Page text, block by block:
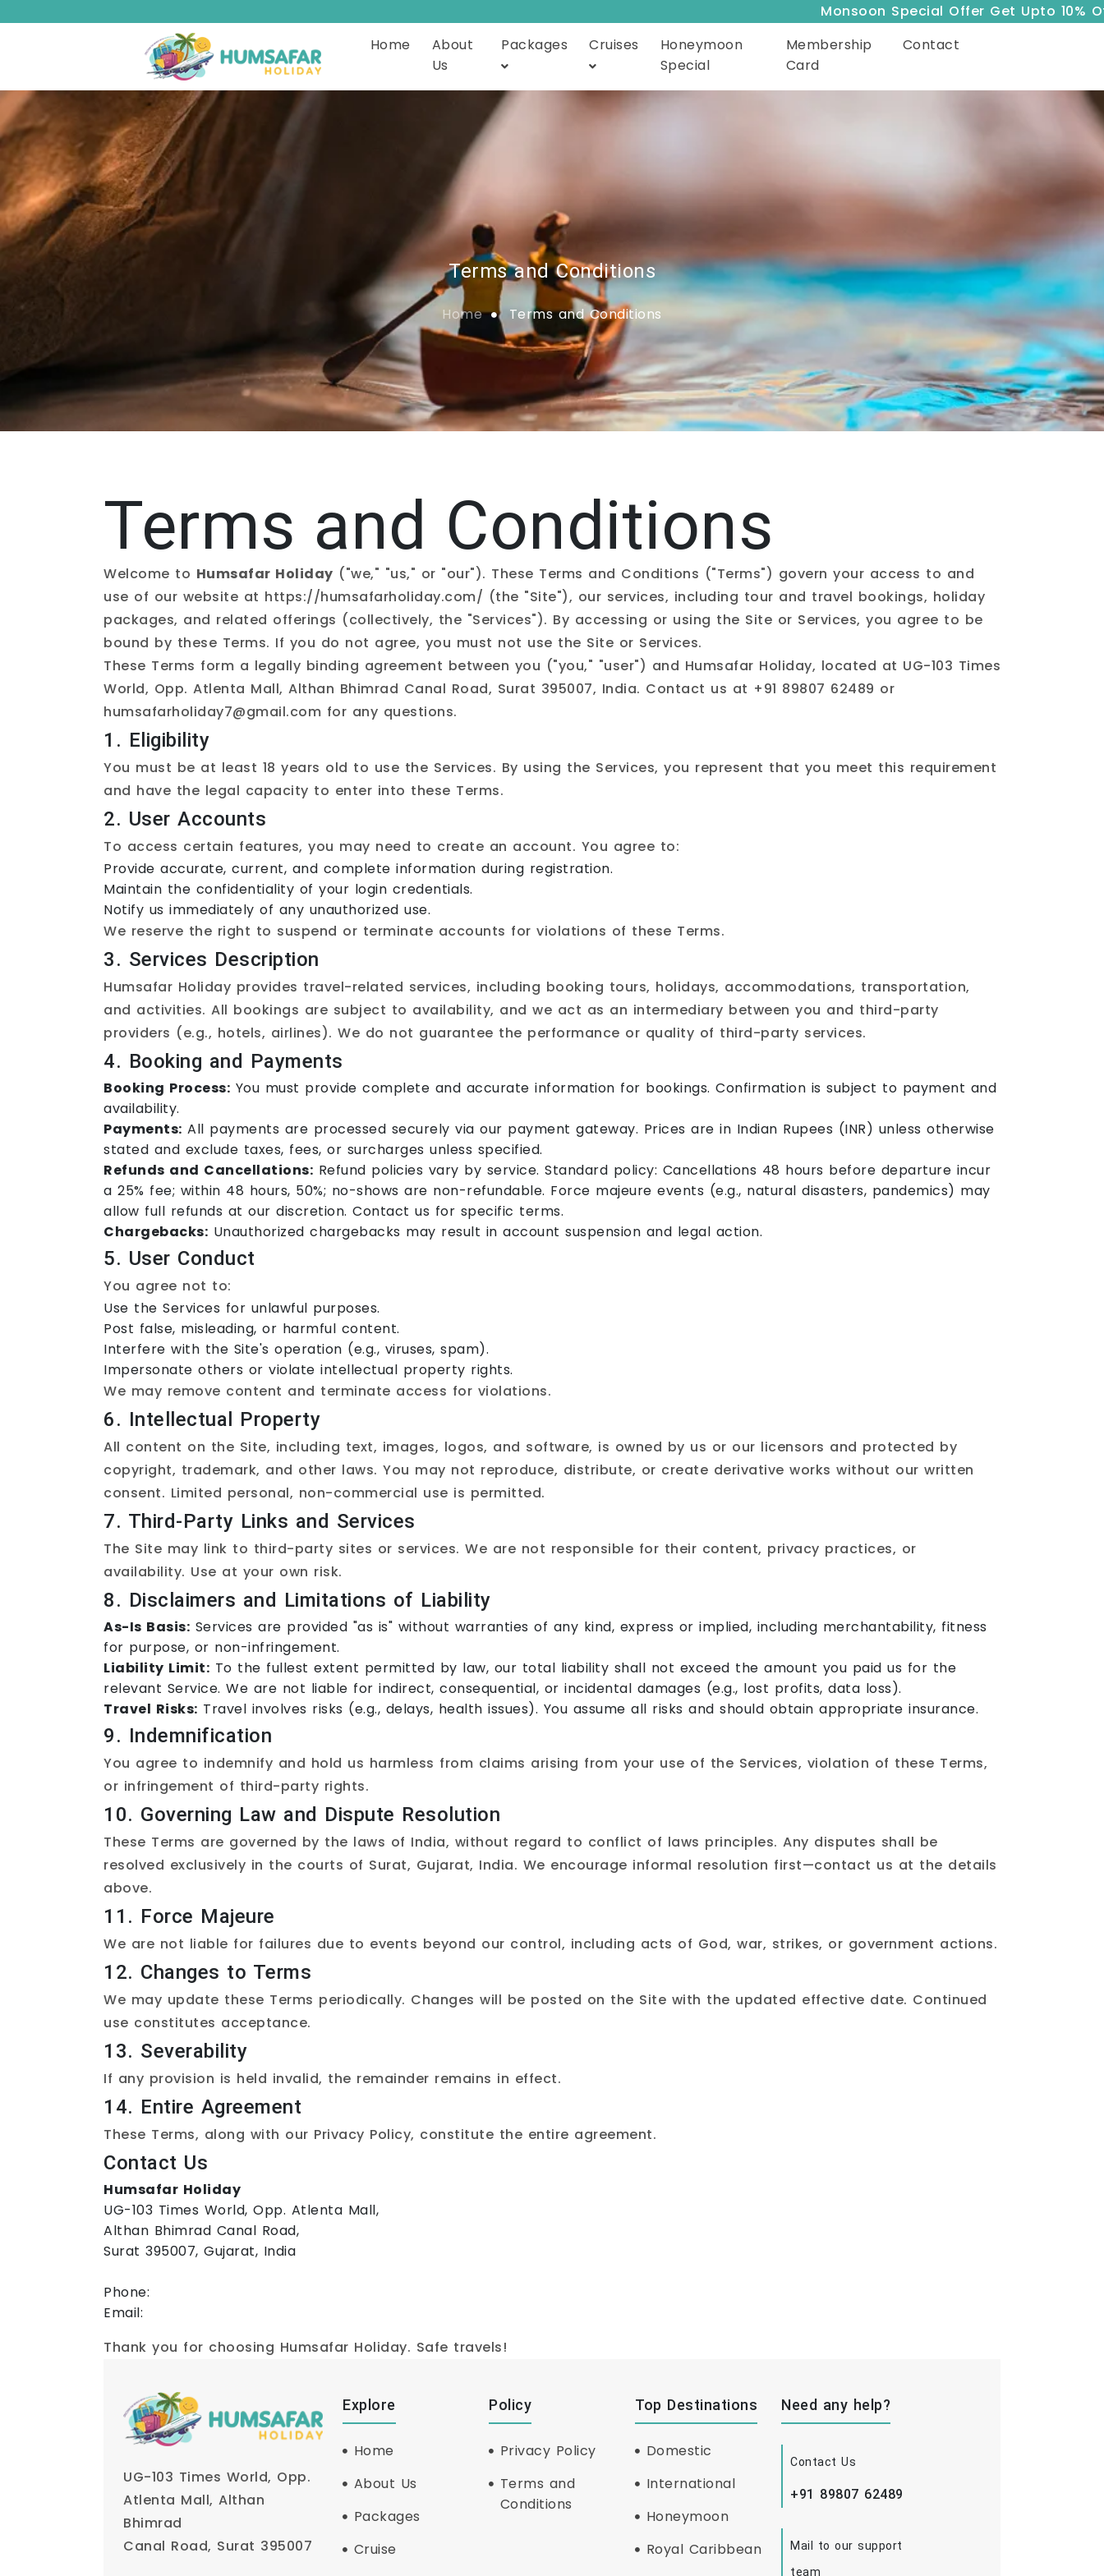
Monsoon Special Offer Get Upto 10% Off
Home
About
Us
Packages Cruises
Honeymoon
Special
Membership
Card
Contact
Terms and Conditions
Home Terms and Conditions
Terms and Conditions
Welcome to Humsafar Holiday ("we," "us," or "our"). These Terms and Conditions ("Terms") govern your access to and
use of our website at https://humsafarholiday.com/ (the "Site"), our services, including tour and travel bookings, holiday
packages, and related offerings (collectively, the "Services"). By accessing or using the Site or Services, you agree to be
bound by these Terms. If you do not agree, you must not use the Site or Services.
These Terms form a legally binding agreement between you ("you," "user") and Humsafar Holiday, located at UG-103 Times
World, Opp. Atlenta Mall, Althan Bhimrad Canal Road, Surat 395007, India. Contact us at +91 89807 62489 or
humsafarholiday7@gmail.com for any questions.
1. Eligibility
You must be at least 18 years old to use the Services. By using the Services, you represent that you meet this requirement
and have the legal capacity to enter into these Terms.
2. User Accounts
To access certain features, you may need to create an account. You agree to:
Provide accurate, current, and complete information during registration.
Maintain the confidentiality of your login credentials.
Notify us immediately of any unauthorized use.
We reserve the right to suspend or terminate accounts for violations of these Terms.
3. Services Description
Humsafar Holiday provides travel-related services, including booking tours, holidays, accommodations, transportation,
and activities. All bookings are subject to availability, and we act as an intermediary between you and third-party
providers (e.g., hotels, airlines). We do not guarantee the performance or quality of third-party services.
4. Booking and Payments
Booking Process: You must provide complete and accurate information for bookings. Confirmation is subject to payment and
availability.
Payments: All payments are processed securely via our payment gateway. Prices are in Indian Rupees (INR) unless otherwise
stated and exclude taxes, fees, or surcharges unless specified.
Refunds and Cancellations: Refund policies vary by service. Standard policy: Cancellations 48 hours before departure incur
a 25% fee; within 48 hours, 50%; no-shows are non-refundable. Force majeure events (e.g., natural disasters, pandemics) may
allow full refunds at our discretion. Contact us for specific terms.
Chargebacks: Unauthorized chargebacks may result in account suspension and legal action.
5. User Conduct
You agree not to:
Use the Services for unlawful purposes.
Post false, misleading, or harmful content.
Interfere with the Site's operation (e.g., viruses, spam).
Impersonate others or violate intellectual property rights.
We may remove content and terminate access for violations.
6. Intellectual Property
All content on the Site, including text, images, logos, and software, is owned by us or our licensors and protected by
copyright, trademark, and other laws. You may not reproduce, distribute, or create derivative works without our written
consent. Limited personal, non-commercial use is permitted.
7. Third-Party Links and Services
The Site may link to third-party sites or services. We are not responsible for their content, privacy practices, or
availability. Use at your own risk.
8. Disclaimers and Limitations of Liability
As-Is Basis: Services are provided "as is" without warranties of any kind, express or implied, including merchantability, fitness
for purpose, or non-infringement.
Liability Limit: To the fullest extent permitted by law, our total liability shall not exceed the amount you paid us for the
relevant Service. We are not liable for indirect, consequential, or incidental damages (e.g., lost profits, data loss).
Travel Risks: Travel involves risks (e.g., delays, health issues). You assume all risks and should obtain appropriate insurance.
9. Indemnification
You agree to indemnify and hold us harmless from claims arising from your use of the Services, violation of these Terms,
or infringement of third-party rights.
10. Governing Law and Dispute Resolution
These Terms are governed by the laws of India, without regard to conflict of laws principles. Any disputes shall be
resolved exclusively in the courts of Surat, Gujarat, India. We encourage informal resolution first—contact us at the details
above.
11. Force Majeure
We are not liable for failures due to events beyond our control, including acts of God, war, strikes, or government actions.
12. Changes to Terms
We may update these Terms periodically. Changes will be posted on the Site with the updated effective date. Continued
use constitutes acceptance.
13. Severability
If any provision is held invalid, the remainder remains in effect.
14. Entire Agreement
These Terms, along with our Privacy Policy, constitute the entire agreement.
Contact Us
Humsafar Holiday
UG-103 Times World, Opp. Atlenta Mall,
Althan Bhimrad Canal Road,
Surat 395007, Gujarat, India
Phone:
Email:
Thank you for choosing Humsafar Holiday. Safe travels!
UG-103 Times World, Opp.
Atlenta Mall, Althan
Bhimrad
Canal Road, Surat 395007
Explore
Home
About Us
Packages
Cruise
Policy
Privacy Policy
Terms and
Conditions
Top Destinations
Domestic
International
Honeymoon
Royal Caribbean
Need any help?
Contact Us
+91 89807 62489
Mail to our support
team